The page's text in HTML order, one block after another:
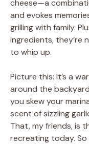
cheese—a
and evokes
grilling with family.
ingredients, they’re
to whip up.
Picture this: It’s a
around the
you skew your
scent of sizzling
That, my friends, is
recreating today. So